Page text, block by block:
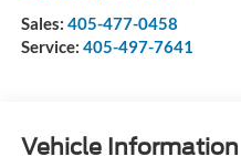
Sales: 405-477-0458
Service: 405-497-7641
Vehicle Information